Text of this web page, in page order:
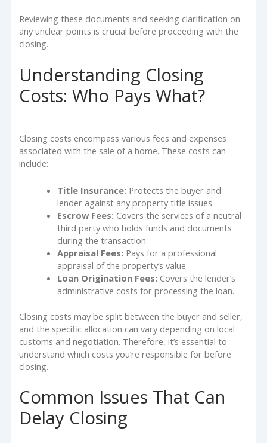
Reviewing these documents and seeking clarification on
any unclear points is crucial before proceeding with the
closing.
Understanding Closing
Costs: Who Pays What?
Closing costs encompass various fees and expenses
associated with the sale of a home. These costs can
include:
Title Insurance: Protects the buyer and
lender against any property title issues.
Escrow Fees: Covers the services of a neutral
third party who holds funds and documents
during the transaction.
Appraisal Fees: Pays for a professional
appraisal of the property’s value.
Loan Origination Fees: Covers the lender’s
administrative costs for processing the loan.
Closing costs may be split between the buyer and seller,
and the specific allocation can vary depending on local
customs and negotiation. Therefore, it’s essential to
understand which costs you’re responsible for before
closing.
Common Issues That Can
Delay Closing